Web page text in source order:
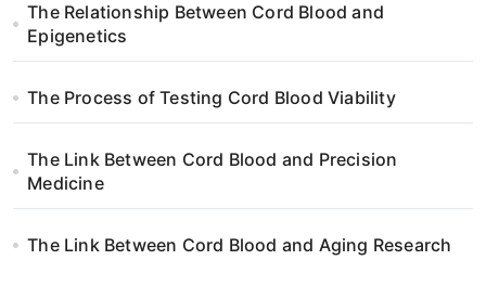
o
n
The Relationship Between Cord Blood and
Epigenetics
The Process of Testing Cord Blood Viability
The Link Between Cord Blood and Precision
Medicine
The Link Between Cord Blood and Aging Research